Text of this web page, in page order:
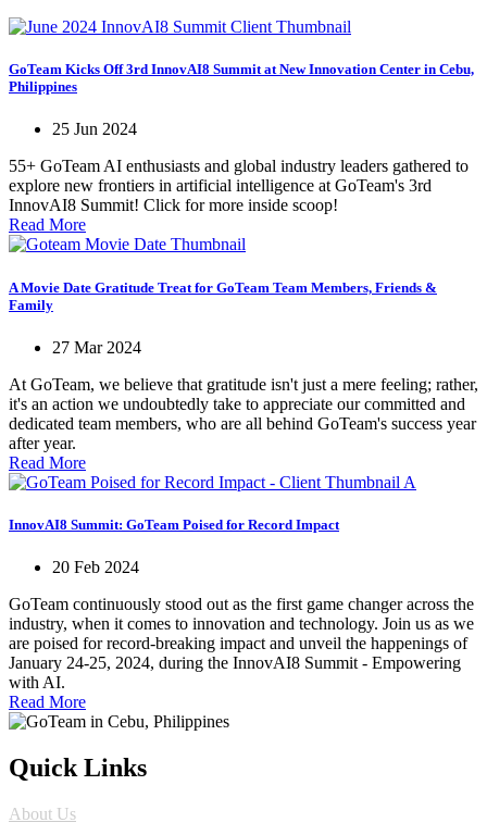
GoTeam Kicks Off 3rd InnovAI8 Summit at New Innovation Center in Cebu,
Philippines
25 Jun 2024
55+ GoTeam AI enthusiasts and global industry leaders gathered to
explore new frontiers in artificial intelligence at GoTeam's 3rd
InnovAI8 Summit! Click for more inside scoop!
Read More
A Movie Date Gratitude Treat for GoTeam Team Members, Friends &
Family
27 Mar 2024
At GoTeam, we believe that gratitude isn't just a mere feeling; rather,
it's an action we undoubtedly take to appreciate our committed and
dedicated team members, who are all behind GoTeam's success year
after year.
Read More
InnovAI8 Summit: GoTeam Poised for Record Impact
20 Feb 2024
GoTeam continuously stood out as the first game changer across the
industry, when it comes to innovation and technology. Join us as we
are poised for record-breaking impact and unveil the happenings of
January 24-25, 2024, during the InnovAI8 Summit - Empowering
with AI.
Read More
Quick Links
About Us